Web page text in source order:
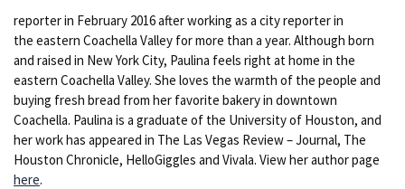
reporter in February 2016 after working as a city reporter in
the eastern Coachella Valley for more than a year. Although born
and raised in New York City, Paulina feels right at home in the
eastern Coachella Valley. She loves the warmth of the people and
buying fresh bread from her favorite bakery in downtown
Coachella. Paulina is a graduate of the University of Houston, and
her work has appeared in The Las Vegas Review – Journal, The
Houston Chronicle, HelloGiggles and Vivala. View her author page
here.